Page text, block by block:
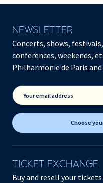
NEWSLETTER
Concerts, shows,
conferences, weekends,
Philharmonie de Paris
Your email address
Choose
TICKET EXCHANGE
Buy and resell your